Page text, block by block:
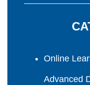
Online
Advanced